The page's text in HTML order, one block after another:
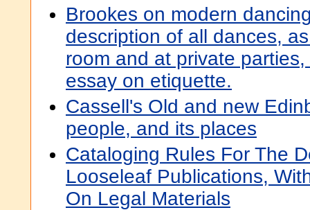
Brookes on modern
description of all dances,
room and at private
essay on etiquette.
Cassell's Old and new
people, and its places
Cataloging Rules For The
Looseleaf Publications,
On Legal Materials